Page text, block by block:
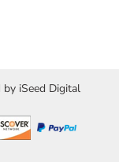
iSeed Digital